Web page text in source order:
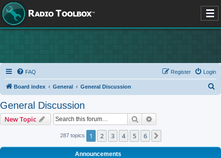
FAQ Login
Register
Board index General General Discussion
General Discussion
New Topic Search
287 topics 1 2 3 4 5 6
Announcements